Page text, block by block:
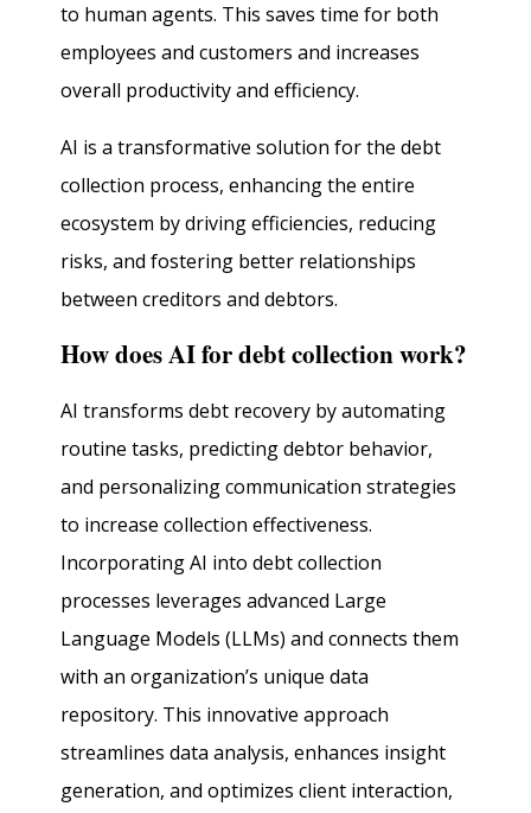
to human agents. This saves time for both
employees and customers and increases
overall productivity and efficiency.
AI is a transformative solution for the debt
collection process, enhancing the entire
ecosystem by driving efficiencies, reducing
risks, and fostering better relationships
between creditors and debtors.
How does AI for debt collection work?
AI transforms debt recovery by automating
routine tasks, predicting debtor behavior,
and personalizing communication strategies
to increase collection effectiveness.
Incorporating AI into debt collection
processes leverages advanced Large
Language Models (LLMs) and connects them
with an organization’s unique data
repository. This innovative approach
streamlines data analysis, enhances insight
generation, and optimizes client interaction,